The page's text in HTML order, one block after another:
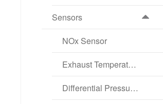
Sensors
NOx Sensor
Exhaust Temperature Sensor
Differential Pressure Sensor